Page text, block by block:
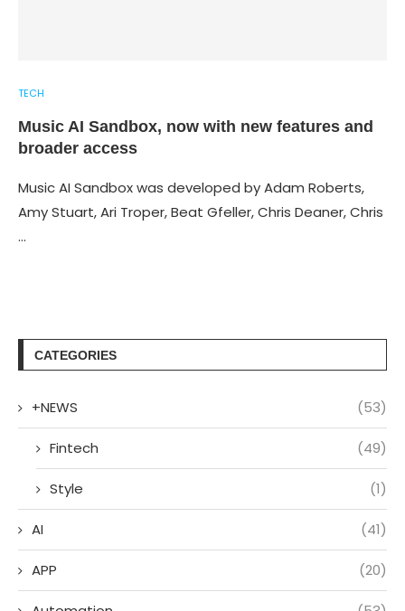
TECH
Music AI Sandbox, now with new features and
broader access
Music AI Sandbox was developed by Adam Roberts,
Amy Stuart, Ari Troper, Beat Gfeller, Chris Deaner, Chris
…
CATEGORIES
+NEWS (53)
Fintech (49)
Style (1)
AI (41)
APP (20)